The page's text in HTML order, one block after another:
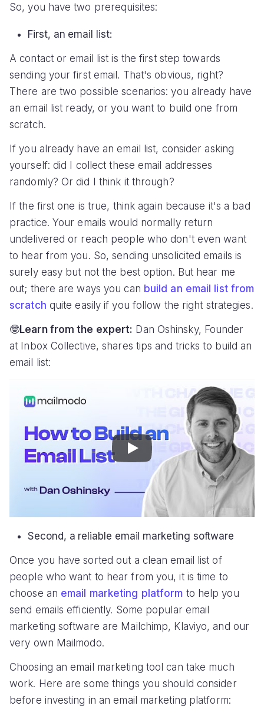
So, you have two prerequisites:
First, an email list:
A contact or email list is the first step towards
sending your first email. That's obvious, right?
There are two possible scenarios: you already have
an email list ready, or you want to build one from
scratch.
If you already have an email list, consider asking
yourself: did I collect these email addresses
randomly? Or did I think it through?
If the first one is true, think again because it's a bad
practice. Your emails would normally return
undelivered or reach people who don't even want
to hear from you. So, sending unsolicited emails is
surely easy but not the best option. But hear me
out; there are ways you can build an email list from
scratch quite easily if you follow the right strategies.
🤓Learn from the expert: Dan Oshinsky, Founder
at Inbox Collective, shares tips and tricks to build an
email list:
Play
Second, a reliable email marketing software
Once you have sorted out a clean email list of
people who want to hear from you, it is time to
choose an email marketing platform to help you
send emails efficiently. Some popular email
marketing software are Mailchimp, Klaviyo, and our
very own Mailmodo.
Choosing an email marketing tool can take much
work. Here are some things you should consider
before investing in an email marketing platform: